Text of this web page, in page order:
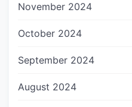
November 2024
October 2024
September 2024
August 2024